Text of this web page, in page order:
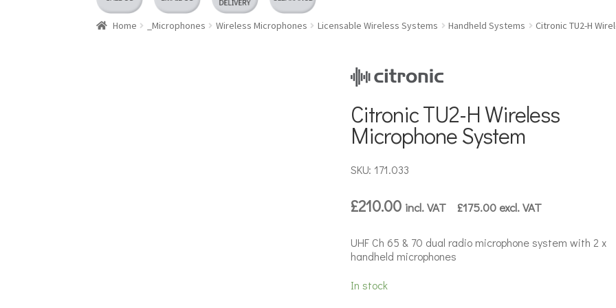
Home _Microphones Wireless Microphones Licensable Wireless Systems Handheld Systems Citronic TU2-H
Citronic TU2-H Wireless
Microphone System
SKU: 171.033
£210.00 incl. VAT £175.00 excl. VAT
UHF Ch 65 & 70 dual radio microphone system with 2 x
handheld microphones
In stock